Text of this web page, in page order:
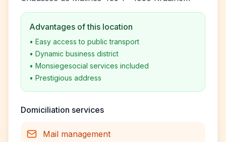
Advantages of this location
• Easy access to public transport
• Dynamic business district
• Monsiegesocial services included
• Prestigious address
Domiciliation services
Mail management